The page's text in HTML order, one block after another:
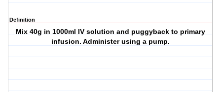
Definition
Mix 40g in 1000ml IV solution and puggyback to primary
infusion. Administer using a pump.